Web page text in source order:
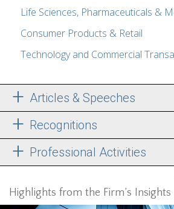
Life Sciences, Pharmaceuticals &
Consumer Products & Retail
Technology and Commercial
Articles & Speeches
Recognitions
Professional Activities
Highlights from the Firm’s Insights